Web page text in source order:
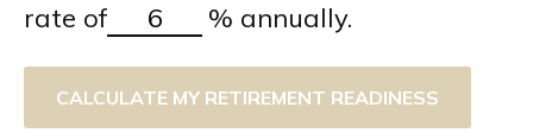
rate of
% annually.
CALCULATE MY RETIREMENT READINESS